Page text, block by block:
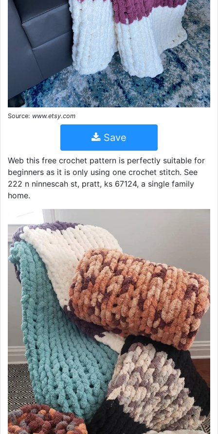
Source: www.etsy.com
Save
Web this free crochet pattern is perfectly suitable for
beginners as it is only using one crochet stitch. See
222 n ninnescah st, pratt, ks 67124, a single family
home.